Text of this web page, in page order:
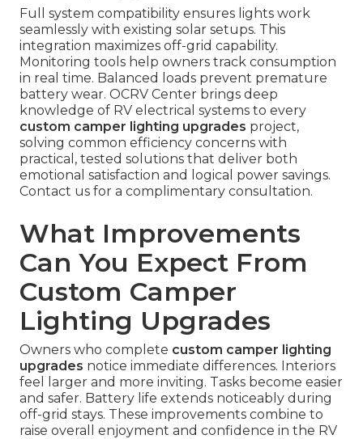
Full system compatibility ensures lights work
seamlessly with existing solar setups. This
integration maximizes off-grid capability.
Monitoring tools help owners track consumption
in real time. Balanced loads prevent premature
battery wear. OCRV Center brings deep
knowledge of RV electrical systems to every
custom camper lighting upgrades project,
solving common efficiency concerns with
practical, tested solutions that deliver both
emotional satisfaction and logical power savings.
Contact us for a complimentary consultation.
What Improvements
Can You Expect From
Custom Camper
Lighting Upgrades
Owners who complete custom camper lighting
upgrades notice immediate differences. Interiors
feel larger and more inviting. Tasks become easier
and safer. Battery life extends noticeably during
off-grid stays. These improvements combine to
raise overall enjoyment and confidence in the RV